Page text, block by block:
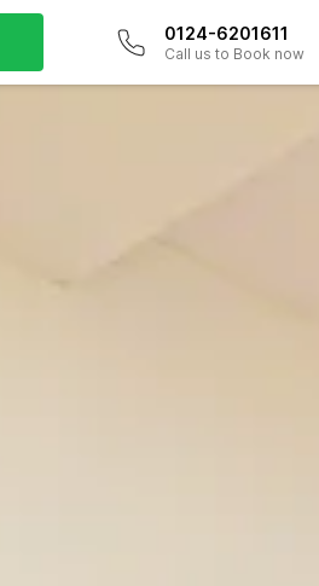
0124-6201611
Call us to Book now